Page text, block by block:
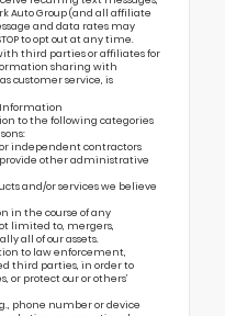
Auto Group (and all affiliate
and data rates may
to opt out at any time.
third parties or affiliates for
sharing with
customer service, is
Information
to the following categories
independent contractors
other administrative
and/or services we believe
in the course of any
limited to, mergers,
all of our assets.
to law enforcement,
third parties, in order to
or protect our or others’
phone number or device